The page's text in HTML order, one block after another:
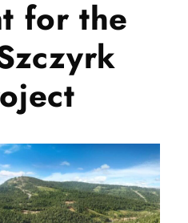
for the